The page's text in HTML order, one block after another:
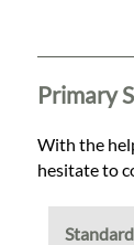
Primary
With the
hesitate to